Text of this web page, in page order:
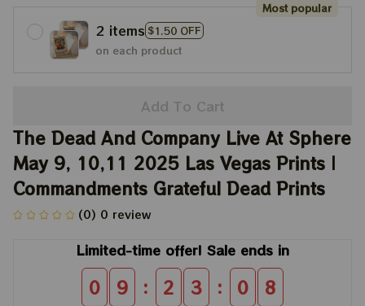
2 items $1.50 OFF
Most popular
on each product
Add To Cart
The Dead And Company Live At Sphere
May 9, 10,11 2025 Las Vegas Prints |
Commandments Grateful Dead Prints
(0) 0 review
Limited-time offer! Sale ends in
0 9 : 2 3 : 0 8